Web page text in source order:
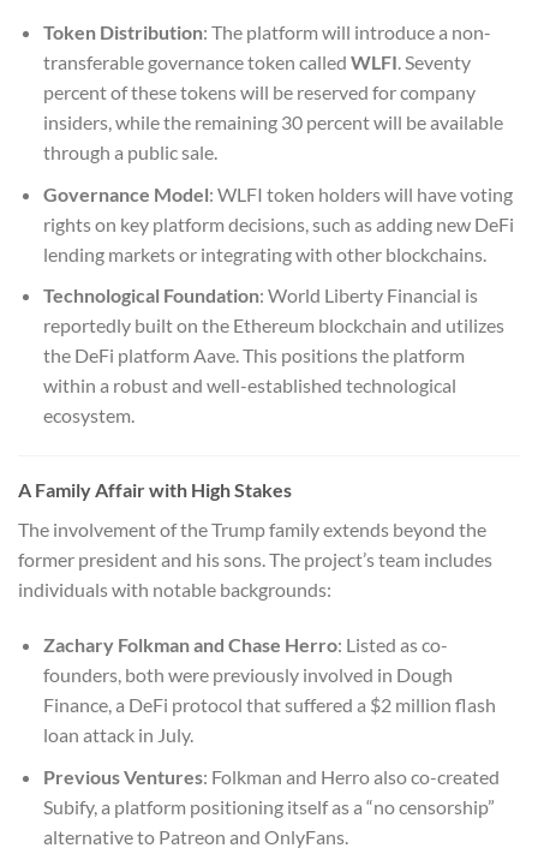
Token Distribution: The platform will introduce a non-
transferable governance token called WLFI. Seventy
percent of these tokens will be reserved for company
insiders, while the remaining 30 percent will be available
through a public sale.
Governance Model: WLFI token holders will have voting
rights on key platform decisions, such as adding new DeFi
lending markets or integrating with other blockchains.
Technological Foundation: World Liberty Financial is
reportedly built on the Ethereum blockchain and utilizes
the DeFi platform Aave. This positions the platform
within a robust and well-established technological
ecosystem.
A Family Affair with High Stakes
The involvement of the Trump family extends beyond the
former president and his sons. The project’s team includes
individuals with notable backgrounds:
Zachary Folkman and Chase Herro: Listed as co-
founders, both were previously involved in Dough
Finance, a DeFi protocol that suffered a $2 million flash
loan attack in July.
Previous Ventures: Folkman and Herro also co-created
Subify, a platform positioning itself as a “no censorship”
alternative to Patreon and OnlyFans.